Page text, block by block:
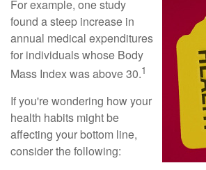
For example, one study
found a steep increase in
annual medical expenditures
for individuals whose Body
Mass Index was above 30.1
If you're wondering how your
health habits might be
affecting your bottom line,
consider the following: